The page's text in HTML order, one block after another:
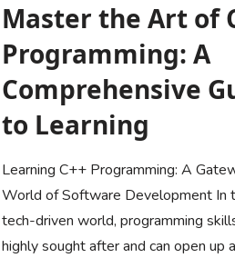
Master the Art of
Programming: A
Comprehensive
to Learning
Learning C++ Programming: A
World of Software Development In
tech-driven world, programming
highly sought after and can open up